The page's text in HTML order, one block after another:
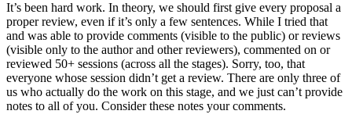
It’s been hard work. In theory, we should first give every proposal a
proper review, even if it’s only a few sentences. While I tried that
and was able to provide comments (visible to the public) or reviews
(visible only to the author and other reviewers), commented on or
reviewed 50+ sessions (across all the stages). Sorry, too, that
everyone whose session didn’t get a review. There are only three of
us who actually do the work on this stage, and we just can’t provide
notes to all of you. Consider these notes your comments.